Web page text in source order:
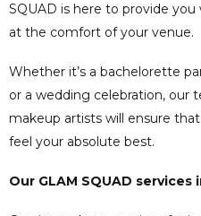
SQUAD is here to provide
at the comfort of your venue.
Whether it’s a bachelorette
or a wedding celebration, our
makeup artists will ensure
feel your absolute best.
Our GLAM SQUAD services